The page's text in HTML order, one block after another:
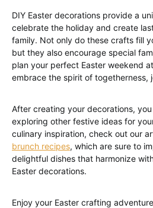
DIY Easter decorations provide a
celebrate the holiday and create
family. Not only do these crafts fill
but they also encourage special
plan your perfect Easter weekend
embrace the spirit of togetherness,
After creating your decorations,
exploring other festive ideas for
culinary inspiration, check out our
brunch recipes, which are sure to
delightful dishes that harmonize
Easter decorations.
Enjoy your Easter crafting